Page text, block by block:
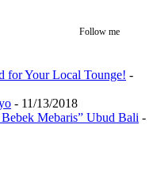
Follow me
for Your Local Tounge! -
- 11/13/2018
Bebek Mebaris” Ubud Bali -